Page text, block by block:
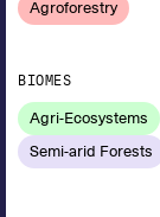
Agroforestry
BIOMES
Agri-Ecosystems
Semi-arid Forests